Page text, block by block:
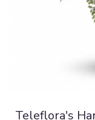
Teleflora's